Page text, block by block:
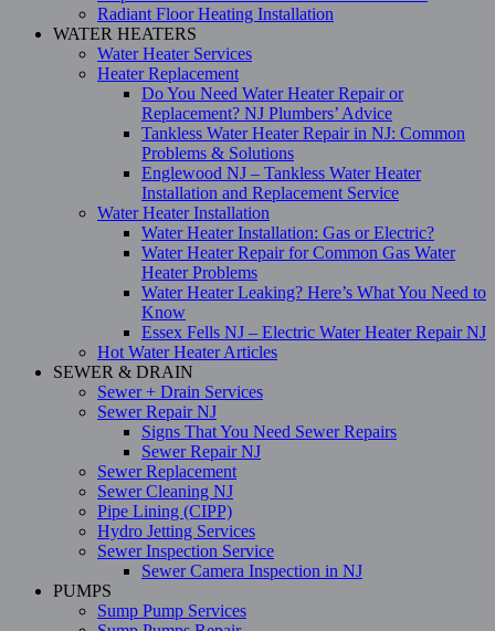
Radiant Floor Heating Installation
WATER HEATERS
Water Heater Services
Heater Replacement
Do You Need Water Heater Repair or
Replacement? NJ Plumbers’ Advice
Tankless Water Heater Repair in NJ: Common
Problems & Solutions
Englewood NJ – Tankless Water Heater
Installation and Replacement Service
Water Heater Installation
Water Heater Installation: Gas or Electric?
Water Heater Repair for Common Gas Water
Heater Problems
Water Heater Leaking? Here’s What You Need to
Know
Essex Fells NJ – Electric Water Heater Repair NJ
Hot Water Heater Articles
SEWER & DRAIN
Sewer + Drain Services
Sewer Repair NJ
Signs That You Need Sewer Repairs
Sewer Repair NJ
Sewer Replacement
Sewer Cleaning NJ
Pipe Lining (CIPP)
Hydro Jetting Services
Sewer Inspection Service
Sewer Camera Inspection in NJ
PUMPS
Sump Pump Services